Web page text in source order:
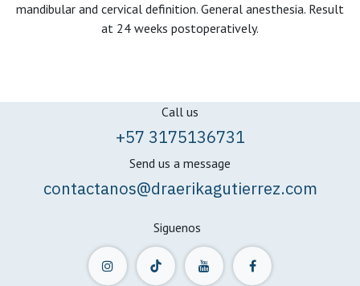
mandibular and cervical definition. General anesthesia. Result
at 24 weeks postoperatively.
Call us
+57 3175136731
Send us a message
contactanos@draerikagutierrez.com
Siguenos